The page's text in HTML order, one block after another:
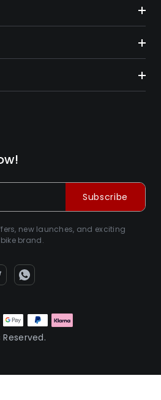
new launches, and exciting
brand.
Subscribe